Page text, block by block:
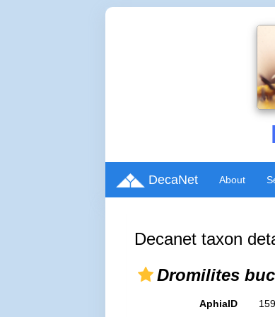
DecaNet About
Decanet taxon
Dromilites
AphiaID